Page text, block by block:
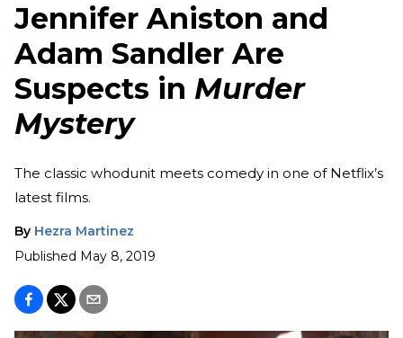
Jennifer Aniston and
Adam Sandler Are
Suspects in Murder
Mystery
The classic whodunit meets comedy in one of Netflix’s
latest films.
By Hezra Martinez
Published May 8, 2019